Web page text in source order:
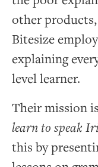
other products,
Bitesize
explaining
level learner.
Their mission
learn to speak
this by